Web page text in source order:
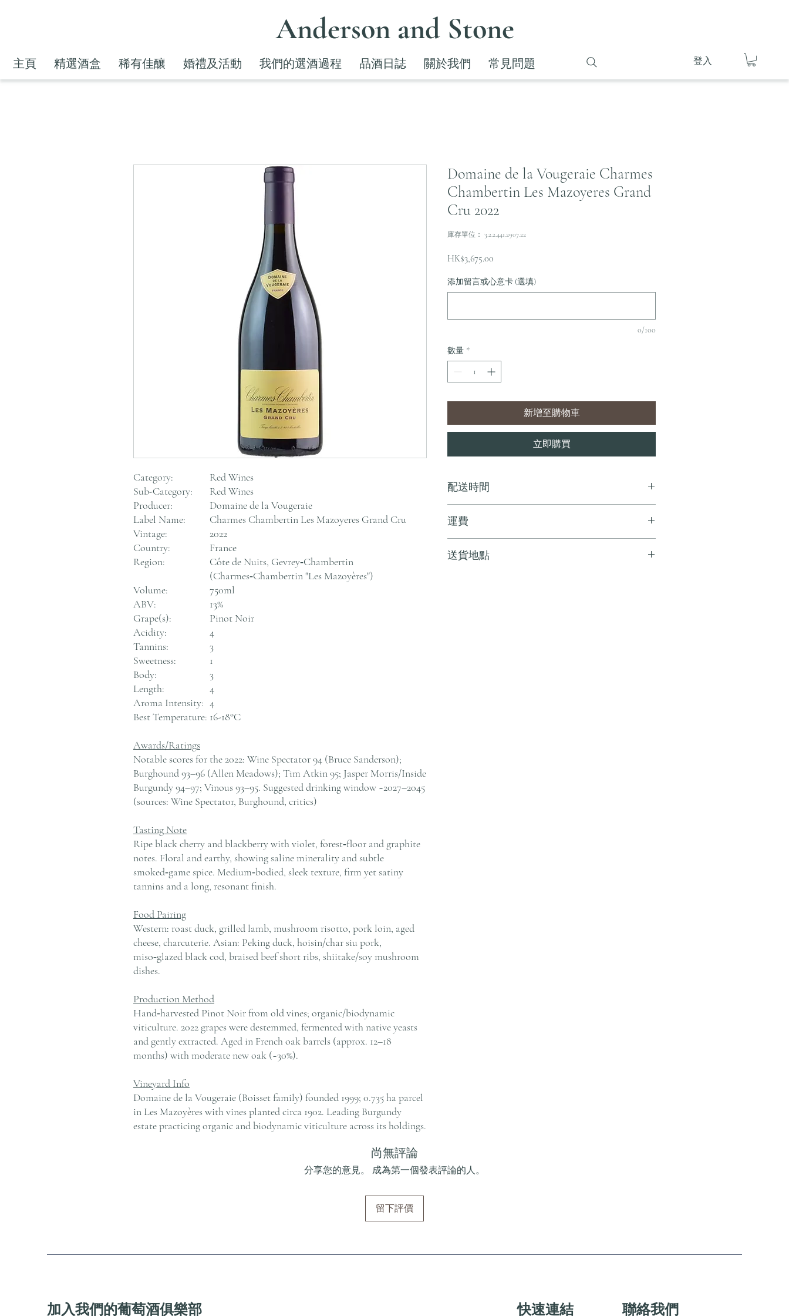
主頁 精選酒盒 稀有佳釀 婚禮及活動 我們的選酒過程 品酒日誌 關於我們 常見問題 登入
Anderson and Stone
Category:
Red Wines
Sub-Category:
Red Wines
Producer:
Domaine de la Vougeraie
Label Name:
Charmes Chambertin Les Mazoyeres Grand Cru
Vintage:
2022
Country:
France
Region:
Côte de Nuits, Gevrey‑Chambertin
(Charmes‑Chambertin "Les Mazoyères")
Volume:
750ml
ABV:
13%
Grape(s):
Pinot Noir
Acidity:
4
Tannins:
3
Sweetness:
1
Body:
3
Length:
4
Aroma Intensity: 4
Best Temperature: 16-18°C
Awards/Ratings
Notable scores for the 2022: Wine Spectator 94 (Bruce Sanderson);
Burghound 93–96 (Allen Meadows); Tim Atkin 95; Jasper Morris/Inside
Burgundy 94–97; Vinous 93–95. Suggested drinking window ~2027–2045
(sources: Wine Spectator, Burghound, critics)
Tasting Note
Ripe black cherry and blackberry with violet, forest‑floor and graphite
notes. Floral and earthy, showing saline minerality and subtle
smoked‑game spice. Medium‑bodied, sleek texture, firm yet satiny
tannins and a long, resonant finish.
Food Pairing
Western: roast duck, grilled lamb, mushroom risotto, pork loin, aged
cheese, charcuterie. Asian: Peking duck, hoisin/char siu pork,
miso‑glazed black cod, braised beef short ribs, shiitake/soy mushroom
dishes.
Production Method
Hand‑harvested Pinot Noir from old vines; organic/biodynamic
viticulture. 2022 grapes were destemmed, fermented with native yeasts
and gently extracted. Aged in French oak barrels (approx. 12–18
months) with moderate new oak (~30%).
Vineyard Info
Domaine de la Vougeraie (Boisset family) founded 1999; 0.735 ha parcel
in Les Mazoyères with vines planted circa 1902. Leading Burgundy
estate practicing organic and biodynamic viticulture across its holdings.
Domaine de la Vougeraie Charmes
Chambertin Les Mazoyeres Grand
Cru 2022
庫存單位： 3.2.2.441.2907.22
HK$3,675.00
添加留言或心意卡 (選填)
0/100
數量 *
新增至購物車
立即購買
配送時間
運費
其他地區，請電郵至 cs@andersonandstonewine.com 聯絡客
送貨地點
尚無評論
分享您的意見。 成為第一個發表評論的人。
留下評價
加入我們的葡萄酒俱樂部 快速連結 聯絡我們